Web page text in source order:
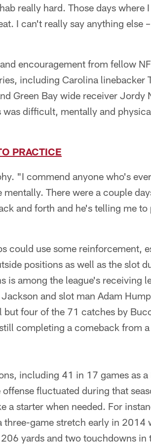
really hard. Those days
I can't really say anything else
encouragement from fellow
including Carolina linebacker
Green Bay wide receiver Jordy
difficult, mentally and
PRACTICE
"I commend anyone who's
There were a couple
and forth and he's telling me
could use some reinforcement,
positions as well as the slot
is among the league's receiving
and slot man Adam
but four of the 71 catches by
completing a comeback from
including 41 in 17 games as
fluctuated during that
a starter when needed. For
game stretch early in 2014
yards and two touchdowns in